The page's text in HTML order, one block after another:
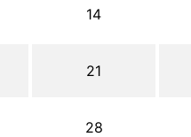
14
21
28